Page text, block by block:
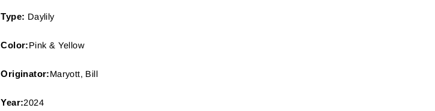
Type: Daylily
Color:Pink & Yellow
Originator:Maryott, Bill
Year:2024